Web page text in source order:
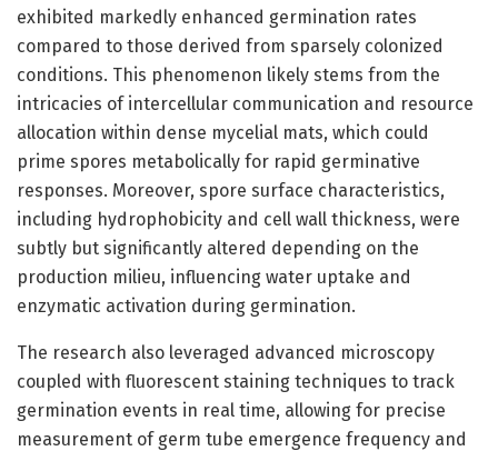
exhibited markedly enhanced germination rates
compared to those derived from sparsely colonized
conditions. This phenomenon likely stems from the
intricacies of intercellular communication and resource
allocation within dense mycelial mats, which could
prime spores metabolically for rapid germinative
responses. Moreover, spore surface characteristics,
including hydrophobicity and cell wall thickness, were
subtly but significantly altered depending on the
production milieu, influencing water uptake and
enzymatic activation during germination.
The research also leveraged advanced microscopy
coupled with fluorescent staining techniques to track
germination events in real time, allowing for precise
measurement of germ tube emergence frequency and